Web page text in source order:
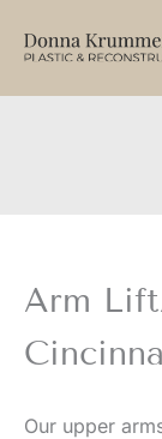
Arm
Our upper